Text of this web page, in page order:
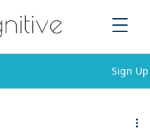
Sign Up